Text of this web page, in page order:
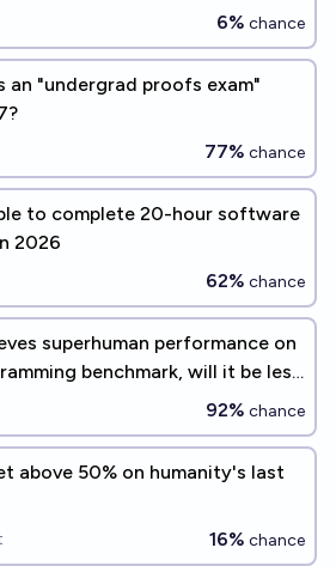
6% chance
an "undergrad proofs exam"
77% chance
to complete 20-hour software
2026
62% chance
superhuman performance on
benchmark, will it be less
there are "entry level" AI
use?
92% chance
above 50% on humanity's last
16% chance